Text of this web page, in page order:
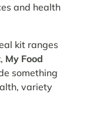
and health
kit ranges
, My Food
something
variety